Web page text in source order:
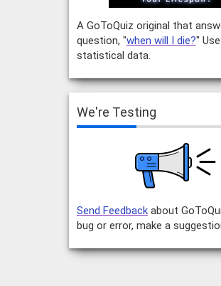
A GoToQuiz original that
question, "when will I die?"
statistical data.
We're Testing
Send Feedbackabout
bug or error, make a